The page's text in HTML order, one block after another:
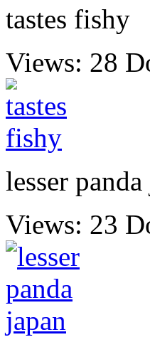
tastes fishy
Views: 28
lesser
Views: 23